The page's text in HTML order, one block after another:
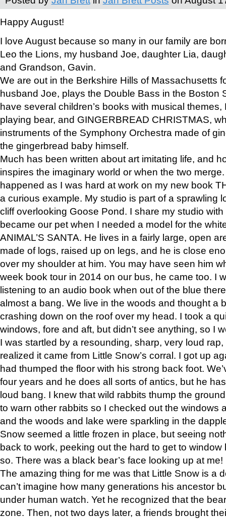
Happy August!
I love August because so many in our family are
Leo the Lions, my husband Joe, daughter Lia,
and Grandson, Gavin.
We are out in the Berkshire Hills of Massachusetts
husband Joe, plays the Double Bass in the Boston
have several children’s books with musical
playing bear, and GINGERBREAD CHRISTMAS,
instruments of the Symphony Orchestra made of
the gingerbread baby himself.
Much has been written about art imitating life, and
inspires the imaginary world or when the two
happened as I was hard at work on my new book
a curious example. My studio is part of a sprawling
cliff overlooking Goose Pond. I share my studio
became our pet when I needed a model for the
ANIMAL’S SANTA. He lives in a fairly large, open
made of logs, raised up on legs, and he is close
over my shoulder at him. You may have seen him
week book tour in 2014 on our bus, he came too. I
listening to an audio book when out of the blue
almost a bang. We live in the woods and thought a
crashing down on the roof over my head. I took a
windows, fore and aft, but didn’t see anything, so I
I was startled by a resounding, sharp, very loud
realized it came from Little Snow’s corral. I got up
had thumped the floor with his strong back foot.
four years and he does all sorts of antics, but he
loud bang. I knew that wild rabbits thump the
to warn other rabbits so I checked out the windows
and the woods and lake were sparkling in the
Snow seemed a little frozen in place, but seeing
back to work, peeking out the hard to get to
so. There was a black bear’s face looking up at me!
The amazing thing for me was that Little Snow is a
can’t imagine how many generations his ancestor
under human watch. Yet he recognized that the
zone. Then, not two days later, a friends brought